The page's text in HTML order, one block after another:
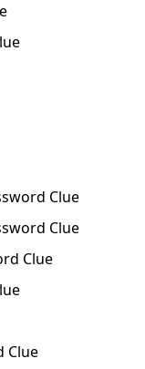
Clue
Clue
Clue
Clue